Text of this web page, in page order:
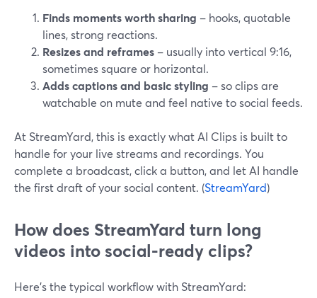
Finds moments worth sharing – hooks, quotable
lines, strong reactions.
Resizes and reframes – usually into vertical 9:16,
sometimes square or horizontal.
Adds captions and basic styling – so clips are
watchable on mute and feel native to social feeds.
At StreamYard, this is exactly what AI Clips is built to
handle for your live streams and recordings. You
complete a broadcast, click a button, and let AI handle
the first draft of your social content. (StreamYard)
How does StreamYard turn long
videos into social-ready clips?
Here’s the typical workflow with StreamYard: